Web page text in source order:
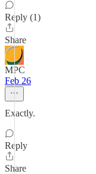
Reply (1)
Share
MPC
Feb 26
Exactly.
Reply
Share